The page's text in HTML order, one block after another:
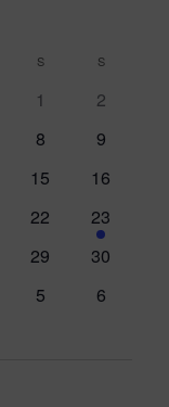
SSATURDAY
SSUNDAY
01
0
2
0
8
0
9
015
016
0
22
1
event
23
0
29
0
30
0
5
0
6